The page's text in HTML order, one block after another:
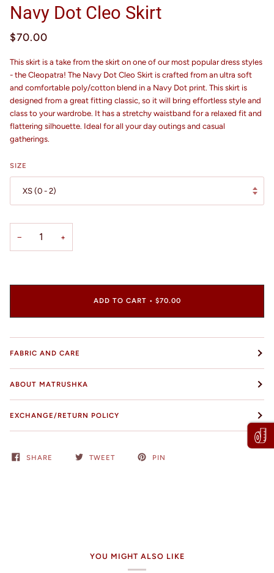
Navy Dot Cleo Skirt
$70.00
This skirt is a take from the skirt on one of our most popular dress styles
- the Cleopatra! The Navy Dot Cleo Skirt is crafted from an ultra soft
and comfortable poly/cotton blend in a Navy Dot print. This skirt is
designed from a great fitting classic, so it will bring effortless style and
class to your wardrobe. It has a stretchy waistband for a relaxed fit and
flattering silhouette. Ideal for all your day outings and casual
gatherings.
SIZE
XS (0 - 2)
− +
ADD TO CART • $70.00
FABRIC AND CARE
ABOUT MATRUSHKA
EXCHANGE/RETURN POLICY
SHARE TWEET PIN
YOU MIGHT ALSO LIKE